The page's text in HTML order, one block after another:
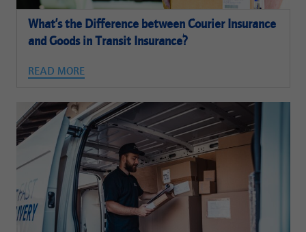
What’s the Difference between Courier Insurance
and Goods in Transit Insurance?
READ MORE